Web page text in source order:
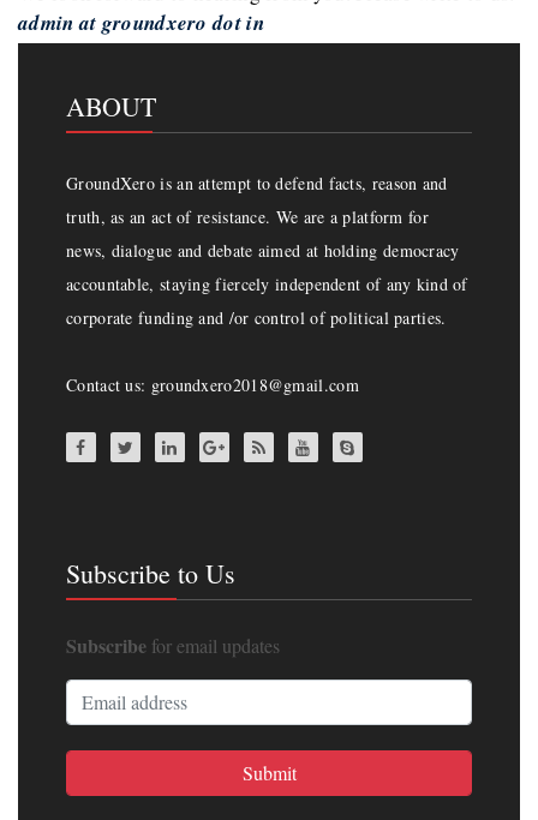
admin at groundxero dot in
ABOUT
GroundXero is an attempt to defend facts, reason and
truth, as an act of resistance. We are a platform for
news, dialogue and debate aimed at holding democracy
accountable, staying fiercely independent of any kind of
corporate funding and /or control of political parties.
Contact us: groundxero2018@gmail.com
Subscribe to Us
Subscribe for email updates